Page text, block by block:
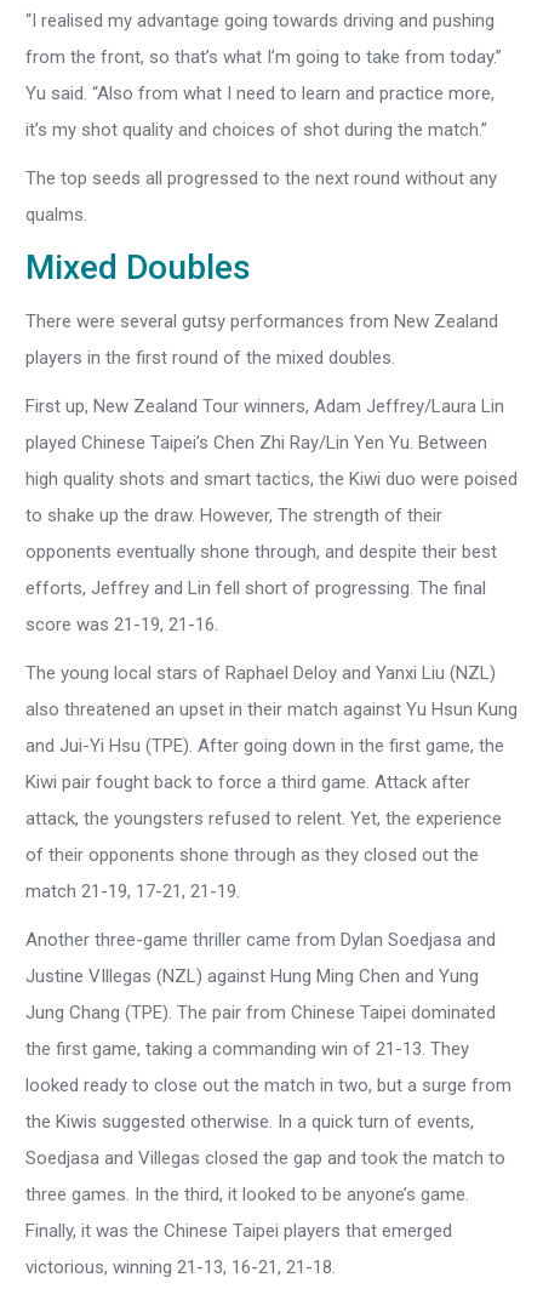
“I realised my advantage going towards driving and pushing
from the front, so that’s what I’m going to take from today.”
Yu said. “Also from what I need to learn and practice more,
it’s my shot quality and choices of shot during the match.”
The top seeds all progressed to the next round without any
qualms.
Mixed Doubles
There were several gutsy performances from New Zealand
players in the first round of the mixed doubles.
First up, New Zealand Tour winners, Adam Jeffrey/Laura Lin
played Chinese Taipei’s Chen Zhi Ray/Lin Yen Yu. Between
high quality shots and smart tactics, the Kiwi duo were poised
to shake up the draw. However, The strength of their
opponents eventually shone through, and despite their best
efforts, Jeffrey and Lin fell short of progressing. The final
score was 21-19, 21-16.
The young local stars of Raphael Deloy and Yanxi Liu (NZL)
also threatened an upset in their match against Yu Hsun Kung
and Jui-Yi Hsu (TPE). After going down in the first game, the
Kiwi pair fought back to force a third game. Attack after
attack, the youngsters refused to relent. Yet, the experience
of their opponents shone through as they closed out the
match 21-19, 17-21, 21-19.
Another three-game thriller came from Dylan Soedjasa and
Justine VIllegas (NZL) against Hung Ming Chen and Yung
Jung Chang (TPE). The pair from Chinese Taipei dominated
the first game, taking a commanding win of 21-13. They
looked ready to close out the match in two, but a surge from
the Kiwis suggested otherwise. In a quick turn of events,
Soedjasa and Villegas closed the gap and took the match to
three games. In the third, it looked to be anyone’s game.
Finally, it was the Chinese Taipei players that emerged
victorious, winning 21-13, 16-21, 21-18.